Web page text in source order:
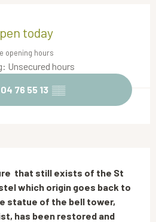
today
opening hours
Unsecured hours
04 76 55 13 ▒▒
that still exists of the St
which origin goes back to
statue of the bell tower,
has been restored and